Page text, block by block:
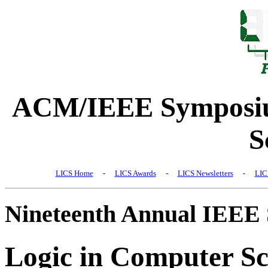
ACM/IEEE
LICS Home - LICS Awards - LICS Newsletters -
Nineteenth Annual IEEE
Logic in Computer